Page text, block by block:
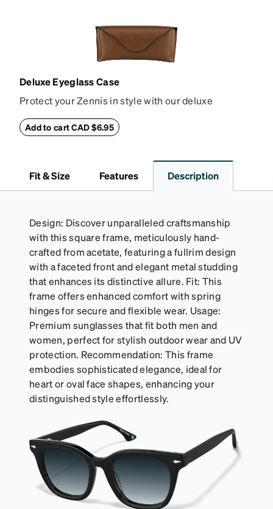
Deluxe Eyeglass Case
Protect your Zennis in style with our deluxe
embossed Zenni logo on the front with a magnetic
Add to cart CAD $6.95
Fit & Size Features Description
Design: Discover unparalleled craftsmanship
with this square frame, meticulously hand-
crafted from acetate, featuring a fullrim design
with a faceted front and elegant metal studding
that enhances its distinctive allure. Fit: This
frame offers enhanced comfort with spring
hinges for secure and flexible wear. Usage:
Premium sunglasses that fit both men and
women, perfect for stylish outdoor wear and UV
protection. Recommendation: This frame
embodies sophisticated elegance, ideal for
heart or oval face shapes, enhancing your
distinguished style effortlessly.